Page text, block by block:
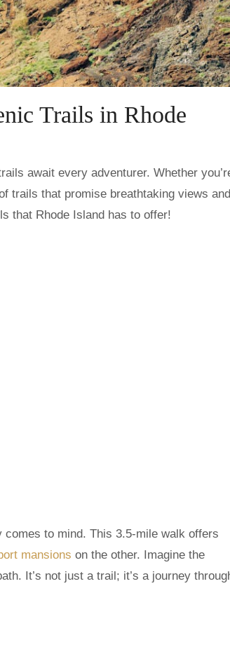
Trails in Rhode
trails that promise breathtaking views and
that Rhode Island has to offer!
to mind. This 3.5-mile walk offers
mansions on the other. Imagine the
It’s not just a trail; it’s a journey